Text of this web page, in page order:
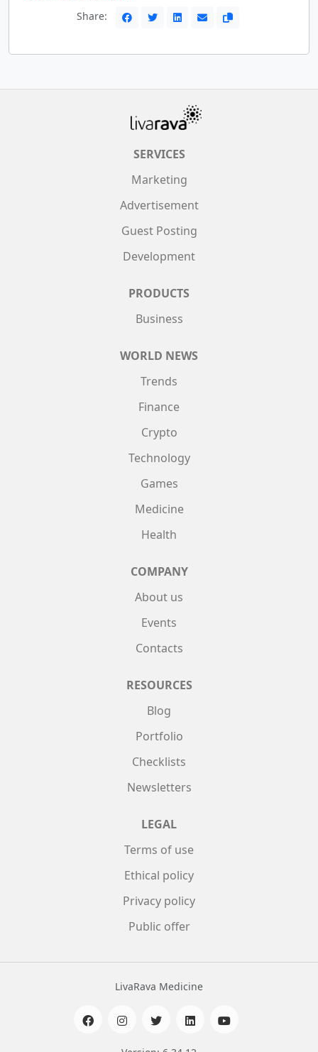
Share:
SERVICES
Marketing
Advertisement
Guest Posting
Development
PRODUCTS
Business
WORLD NEWS
Trends
Finance
Crypto
Technology
Games
Medicine
Health
COMPANY
About us
Events
Contacts
RESOURCES
Blog
Portfolio
Checklists
Newsletters
LEGAL
Terms of use
Ethical policy
Privacy policy
Public offer
LivaRava Medicine